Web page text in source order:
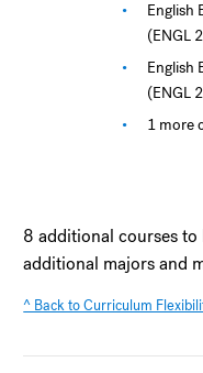
English
(ENGL
English
(ENGL
1 more
8 additional courses to
additional majors and
^ Back to Curriculum